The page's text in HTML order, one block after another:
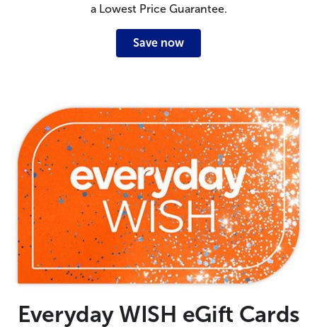
a Lowest Price Guarantee.
Save now
Everyday WISH eGift Cards